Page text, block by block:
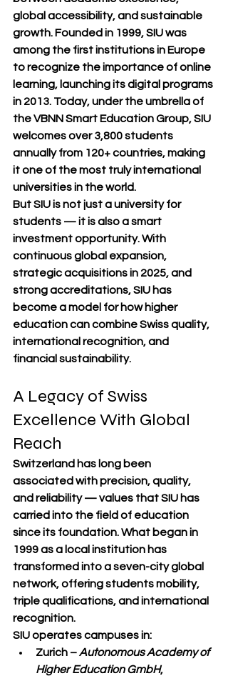
global accessibility, and sustainable
growth. Founded in 1999, SIU was
among the first institutions in Europe
to recognize the importance of online
learning, launching its digital programs
in 2013. Today, under the umbrella of
the VBNN Smart Education Group, SIU
welcomes over 3,800 students
annually from 120+ countries, making
it one of the most truly international
universities in the world.
But SIU is not just a university for
students — it is also a smart
investment opportunity. With
continuous global expansion,
strategic acquisitions in 2025, and
strong accreditations, SIU has
become a model for how higher
education can combine Swiss quality,
international recognition, and
financial sustainability.
A Legacy of Swiss
Excellence With Global
Reach
Switzerland has long been
associated with precision, quality,
and reliability — values that SIU has
carried into the field of education
since its foundation. What began in
1999 as a local institution has
transformed into a seven-city global
network, offering students mobility,
triple qualifications, and international
recognition.
SIU operates campuses in:
Zurich – Autonomous Academy of
Higher Education GmbH,